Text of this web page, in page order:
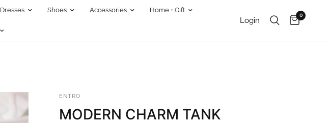
Dresses Shoes Accessories Home + Gift
Login
0
ENTRO
MODERN CHARM TANK